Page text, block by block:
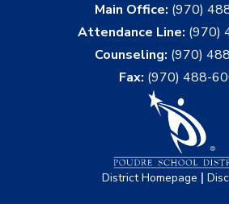
Main Office: (970)
Attendance Line: (970)
Counseling: (970)
Fax: (970) 488-
District Homepage |